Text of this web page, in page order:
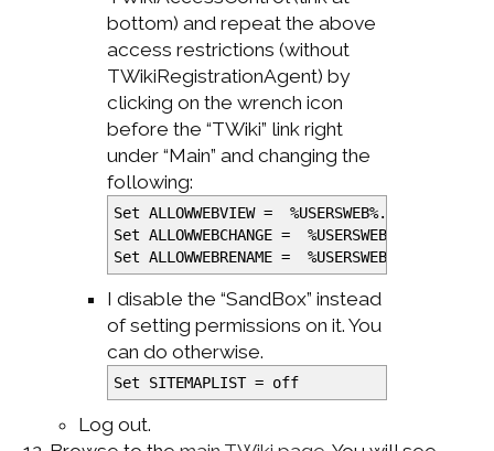
bottom) and repeat the above
access restrictions (without
TWikiRegistrationAgent) by
clicking on the wrench icon
before the “TWiki” link right
under “Main” and changing the
following:
Set ALLOWWEBVIEW =%USERSWEB%
Set ALLOWWEBCHANGE =%USERSWEB
Set ALLOWWEBRENAME =%USERSWEB
I disable the “SandBox” instead
of setting permissions on it. You
can do otherwise.
Set SITEMAPLIST = off
Log out.